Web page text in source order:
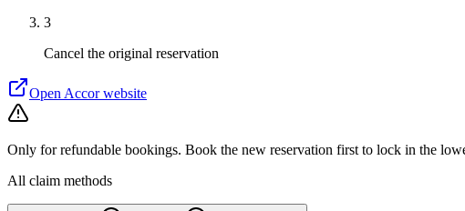
3
Cancel the original reservation
Open Accorwebsite
Only for refundable bookings. Book the new reservation first to lock in the
All claim methods